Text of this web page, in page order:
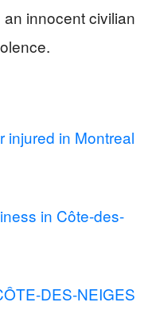
innocent civilian
injured in Montreal
in Côte-des-
DES-NEIGES